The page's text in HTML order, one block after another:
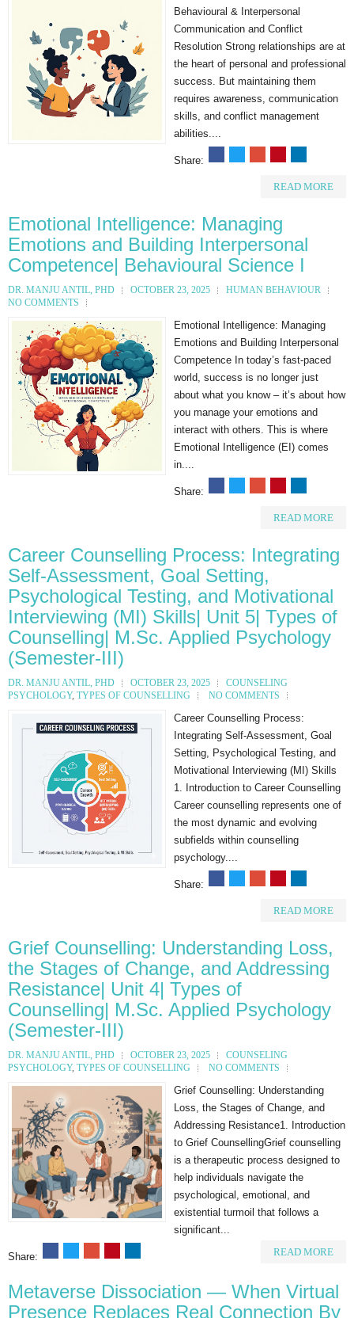
Behavioural & Interpersonal
Communication and Conflict
Resolution Strong relationships are at
the heart of personal and professional
success. But maintaining them
requires awareness, communication
skills, and conflict management
abilities....
Share:
READ MORE
Emotional Intelligence: Managing
Emotions and Building Interpersonal
Competence| Behavioural Science I
DR. MANJU ANTIL, PHD OCTOBER 23, 2025
HUMAN BEHAVIOUR
NO COMMENTS
Emotional Intelligence: Managing
Emotions and Building Interpersonal
Competence In today’s fast-paced
world, success is no longer just
about what you know – it’s about how
you manage your emotions and
interact with others. This is where
Emotional Intelligence (EI) comes
in....
Share:
READ MORE
Career Counselling Process: Integrating
Self-Assessment, Goal Setting,
Psychological Testing, and Motivational
Interviewing (MI) Skills| Unit 5| Types of
Counselling| M.Sc. Applied Psychology
(Semester-III)
DR. MANJU ANTIL, PHD OCTOBER 23, 2025
COUNSELING
PSYCHOLOGY, TYPES OF COUNSELLING NO COMMENTS
Career Counselling Process:
Integrating Self-Assessment, Goal
Setting, Psychological Testing, and
Motivational Interviewing (MI) Skills
1. Introduction to Career Counselling
Career counselling represents one of
the most dynamic and evolving
subfields within counselling
psychology....
Share:
READ MORE
Grief Counselling: Understanding Loss,
the Stages of Change, and Addressing
Resistance| Unit 4| Types of
Counselling| M.Sc. Applied Psychology
(Semester-III)
DR. MANJU ANTIL, PHD OCTOBER 23, 2025
COUNSELING
PSYCHOLOGY, TYPES OF COUNSELLING NO COMMENTS
Grief Counselling: Understanding
Loss, the Stages of Change, and
Addressing Resistance1. Introduction
to Grief CounsellingGrief counselling
is a therapeutic process designed to
help individuals navigate the
psychological, emotional, and
existential turmoil that follows a
significant...
Share: READ MORE
Metaverse Dissociation — When Virtual
Presence Replaces Real Connection By